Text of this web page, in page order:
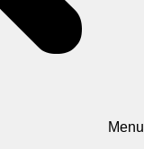
Menu